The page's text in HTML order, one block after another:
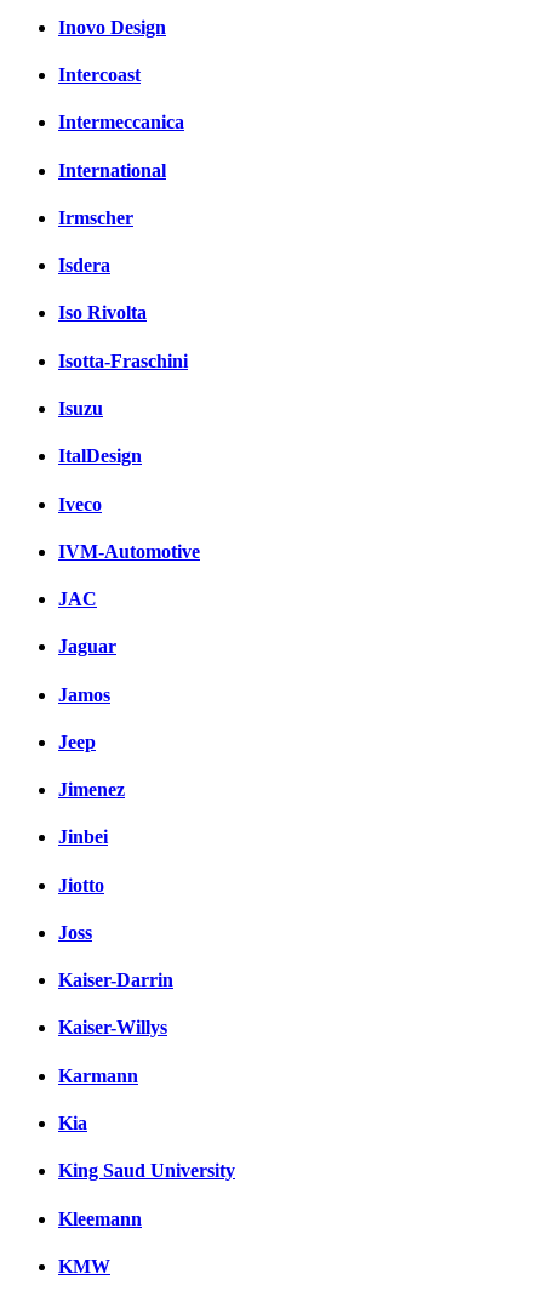
Inovo Design
Intercoast
Intermeccanica
International
Irmscher
Isdera
Iso Rivolta
Isotta-Fraschini
Isuzu
ItalDesign
Iveco
IVM-Automotive
JAC
Jaguar
Jamos
Jeep
Jimenez
Jinbei
Jiotto
Joss
Kaiser-Darrin
Kaiser-Willys
Karmann
Kia
King Saud University
Kleemann
KMW